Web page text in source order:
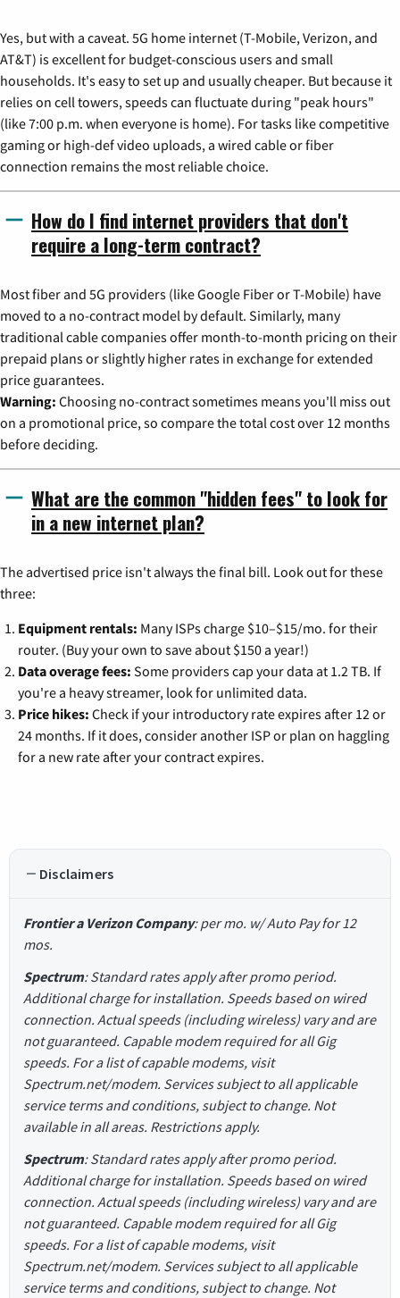
Yes, but with a caveat. 5G home internet (T-Mobile, Verizon, and
AT&T) is excellent for budget-conscious users and small
households. It's easy to set up and usually cheaper. But because it
relies on cell towers, speeds can fluctuate during "peak hours"
(like 7:00 p.m. when everyone is home). For tasks like competitive
gaming or high-def video uploads, a wired cable or fiber
connection remains the most reliable choice.
How do I find internet providers that don't
require a long-term contract?
Most fiber and 5G providers (like Google Fiber or T-Mobile) have
moved to a no-contract model by default. Similarly, many
traditional cable companies offer month-to-month pricing on their
prepaid plans or slightly higher rates in exchange for extended
price guarantees.
Warning: Choosing no-contract sometimes means you'll miss out
on a promotional price, so compare the total cost over 12 months
before deciding.
What are the common "hidden fees" to look for
in a new internet plan?
The advertised price isn't always the final bill. Look out for these
three:
Equipment rentals: Many ISPs charge $10–$15/mo. for their
router. (Buy your own to save about $150 a year!)
Data overage fees: Some providers cap your data at 1.2 TB. If
you're a heavy streamer, look for unlimited data.
Price hikes: Check if your introductory rate expires after 12 or
24 months. If it does, consider another ISP or plan on haggling
for a new rate after your contract expires.
Disclaimers
Frontier a Verizon Company: per mo. w/ Auto Pay for 12
mos.
Spectrum: Standard rates apply after promo period.
Additional charge for installation. Speeds based on wired
connection. Actual speeds (including wireless) vary and are
not guaranteed. Capable modem required for all Gig
speeds. For a list of capable modems, visit
Spectrum.net/modem. Services subject to all applicable
service terms and conditions, subject to change. Not
available in all areas. Restrictions apply.
Spectrum: Standard rates apply after promo period.
Additional charge for installation. Speeds based on wired
connection. Actual speeds (including wireless) vary and are
not guaranteed. Capable modem required for all Gig
speeds. For a list of capable modems, visit
Spectrum.net/modem. Services subject to all applicable
service terms and conditions, subject to change. Not